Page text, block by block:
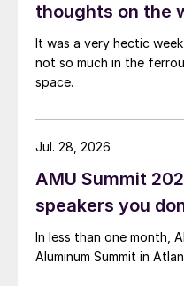
thoughts on the
It was a very hectic
not so much in the
space.
AMU Summit
speakers you
In less than one month,
Aluminum Summit in
Jul. 28, 2026